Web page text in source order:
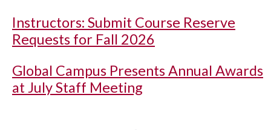
Instructors: Submit Course Reserve
Requests for Fall 2026
Global Campus Presents Annual Awards
at July Staff Meeting